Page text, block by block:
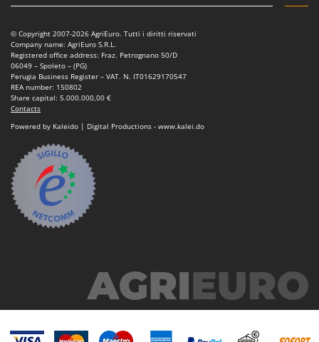
© Copyright 2007-2026 AgriEuro. Tutti i diritti riservati
Company name: AgriEuro S.R.L.
Registered office address: Fraz. Petrognano 50/D
06049 – Spoleto – (PG)
Perugia Business Register – VAT. N. IT01629170547
REA number: 150802
Share capital: 5.000.000,00 €
Contacts
Powered by Kaleido | Digital Productions - www.kalei.do